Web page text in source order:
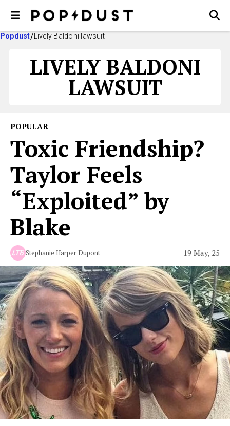
Popdust Lively Baldoni lawsuit
LIVELY BALDONI
LAWSUIT
POPULAR
Toxic Friendship?
Taylor Feels
“Exploited” by
Blake
Stephanie Harper Dupont 19 May, 25